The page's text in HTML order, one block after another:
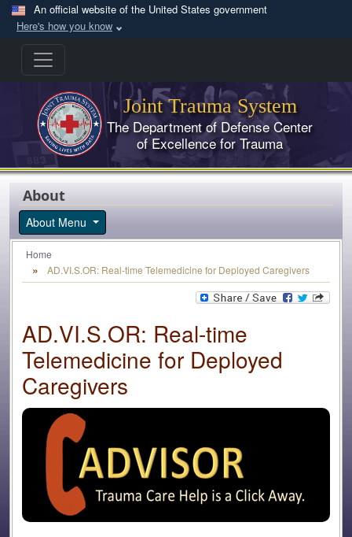
Skip to main content
An official website of the United States government
Here's how you know
Joint Trauma System
The Department of Defense Center
of Excellence for Trauma
About
About Menu
Home
AD.VI.S.OR: Real-time Telemedicine for Deployed Caregivers
AD.VI.S.OR: Real-time
Telemedicine for Deployed
Caregivers